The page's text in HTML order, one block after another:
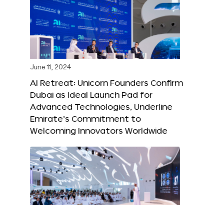
June 11, 2024
AI Retreat: Unicorn Founders Confirm
Dubai as Ideal Launch Pad for
Advanced Technologies, Underline
Emirate’s Commitment to
Welcoming Innovators Worldwide